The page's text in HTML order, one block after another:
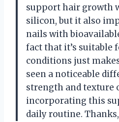
support hair growth
silicon, but it also
nails with
fact that it’s suitable
conditions just
seen a noticeable
strength and texture
incorporating this
daily routine.